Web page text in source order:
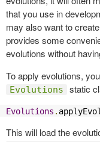
that you use in
may also want to
provides some
evolutions without
To apply evolutions,
Evolutions static
Evolutions .
This will load the